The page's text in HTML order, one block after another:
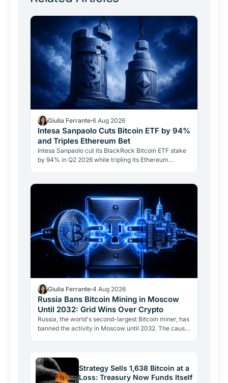
Giulia Ferrante 6 Aug 2026
Intesa Sanpaolo Cuts Bitcoin ETF by 94%
and Triples Ethereum Bet
Intesa Sanpaolo cut its BlackRock Bitcoin ETF stake
by 94% in Q2 2026 while tripling its Ethereum
Giulia Ferrante 4 Aug 2026
Russia Bans Bitcoin Mining in Moscow
Until 2032: Grid Wins Over Crypto
Russia, the world's second-largest Bitcoin miner, has
banned the activity in Moscow until 2032. The cause
Strategy Sells 1,638 Bitcoin at a
Loss: Treasury Now Funds Itself